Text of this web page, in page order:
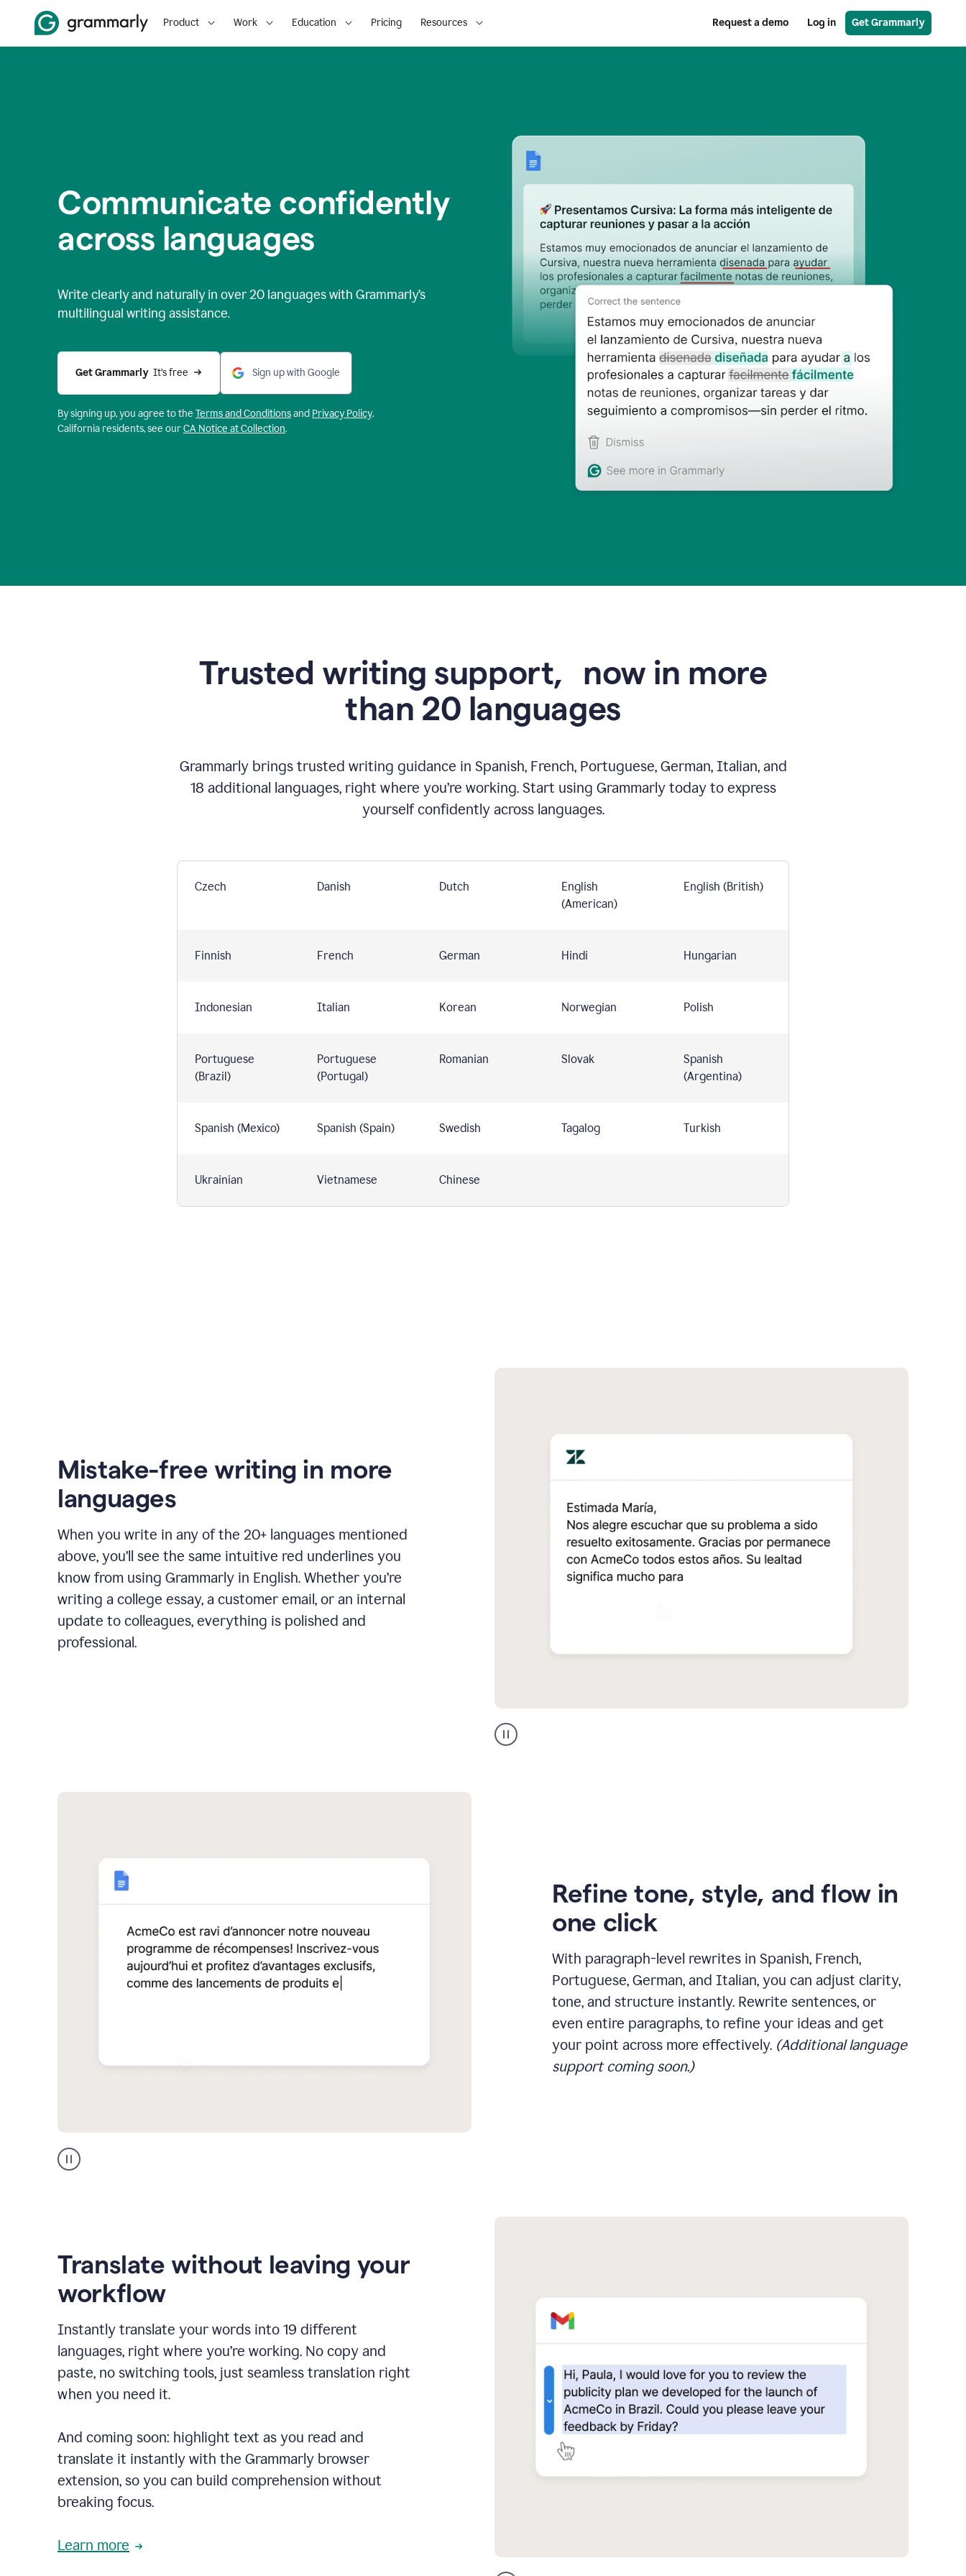
Product Work Education Pricing Resources Request a demo Log in Get Grammarly
Communicate confidently
across languages
Write clearly and naturally in over 20 languageswith Grammarly’s
multilingual writing assistance.
Get Grammarly It’s free Sign up with Google
By signing up, you agree to the Terms and Conditionsand Privacy Policy.
California residents, see ourCA Notice at Collection.
Trusted writing support, now in more
than 20 languages
Grammarly brings trusted writing guidance in Spanish, French, Portuguese, German, Italian, and
18 additional languages, right where you’re working. Start using Grammarly today to express
yourself confidently across languages.
Czech Danish Dutch
English
(American)
English (British)
Finnish French German Hindi Hungarian
Indonesian Italian Korean Norwegian Polish
Portuguese
(Brazil)
Portuguese
(Portugal)
Romanian Slovak
Spanish
(Argentina)
Spanish (Mexico) Spanish (Spain) Swedish Tagalog Turkish
Ukrainian Vietnamese Chinese
Mistake-free writing in more
languages
When you write in any of the 20+ languages mentioned
above, you’ll see the same intuitive red underlines you
know from using Grammarly in English. Whether you’re
writing a college essay, a customer email, or an internal
update to colleagues, everything is polished and
professional.
Spanish
translation
support
product
Refine tone, style, and flow in
one click
With paragraph-level rewrites in Spanish, French,
Portuguese, German, and Italian, you can adjust clarity,
tone, and structure instantly. Rewrite sentences, or
even entire paragraphs, to refine your ideas and get
your point across more effectively. (Additional language
support coming soon.)
Translate without leaving your
workflow
Instantly translate your words into 19 different
languages, right where you’re working. No copy and
paste, no switching tools, just seamless translation right
when you need it.
And coming soon: highlight text as you read and
translate it instantly with the Grammarly browser
extension, so you can build comprehension without
breaking focus.
Learn more